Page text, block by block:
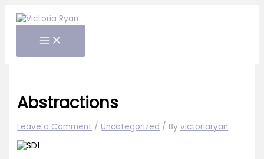
Abstractions
Leave a Comment / Uncategorized / Byvictoriaryan